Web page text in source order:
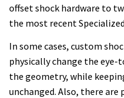
offset shock hardware to
the most recent
In some cases, custom
physically change the
the geometry, while
unchanged. Also, there